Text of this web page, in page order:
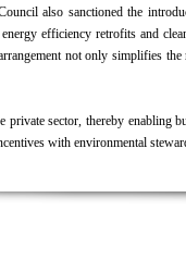
also sanctioned the
efficiency retrofits and
not only simplifies
sector, thereby enabling
with environmental